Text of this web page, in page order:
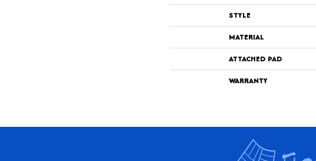
STYLE
MATERIAL
ATTACHED PAD
WARRANTY